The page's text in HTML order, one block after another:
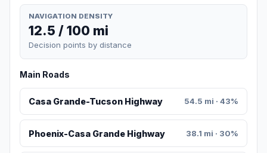
NAVIGATION DENSITY
12.5 / 100 mi
Decision points by distance
Main Roads
Casa Grande-Tucson Highway 54.5 mi · 43%
Phoenix-Casa Grande Highway 38.1 mi · 30%